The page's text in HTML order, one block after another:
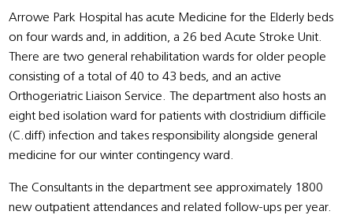
Arrowe Park Hospital has acute Medicine for the Elderly beds
on four wards and, in addition, a 26 bed Acute Stroke Unit.
There are two general rehabilitation wards for older people
consisting of a total of 40 to 43 beds, and an active
Orthogeriatric Liaison Service. The department also hosts an
eight bed isolation ward for patients with clostridium difficile
(C.diff) infection and takes responsibility alongside general
medicine for our winter contingency ward.
The Consultants in the department see approximately 1800
new outpatient attendances and related follow-ups per year.